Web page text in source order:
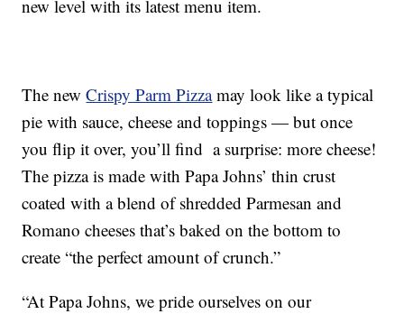
new level with its latest menu item.
The newCrispy Parm Pizzamay look like a typical
pie with sauce, cheese and toppings — but once
you flip it over, you’ll find a surprise: more cheese!
The pizza is made with Papa Johns’ thin crust
coated with a blend of shredded Parmesan and
Romano cheeses that’s baked on the bottom to
create “the perfect amount of crunch.”
“At Papa Johns, we pride ourselves on our